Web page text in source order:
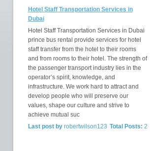
Hotel Staff Transportation Services in
Dubai
Hotel Staff Transportation Services in Dubai
prince bus rental provide services for hotel
staff transfer from the hotel to their rooms
and from rooms to their hotel. The strength of
the passenger transport industry lies in the
operator’s spirit, knowledge, and
infrastructure. We work hard to attract and
develop people who will preserve our
values, shape our culture and strive to
achieve mutual suc
Total Posts: 2
Last post byrobertwilson123